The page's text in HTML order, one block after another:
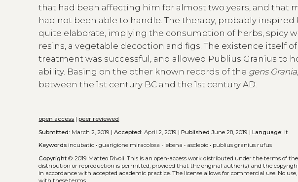
that had been affecting him for almost two years, and that
had not been able to handle. The therapy, probably
quite elaborate, implying the consumption of herbs, spicy
resins, a vegetable decoction and figs. The existence itself
treatment was successful, and allowed Publius Granius to
ability. Basing on the other known records of the gens Grania
between the 1st century BC and the 1st century AD.
open access |peer reviewed
Submitted: March 2, 2019 |Accepted: April 2, 2019 |Published June 28, 2019 |Language: it
Keywords incubatio •guarigione miracolosa • lebena • asclepio • publius granius rufus
Copyright © 2019 Matteo Rivoli.This is an open-access work distributed under the terms of
distribution or reproduction is permitted, provided that the original author(s) and the
in accordance with accepted academic practice. The license allows for commercial use. No
with these terms.